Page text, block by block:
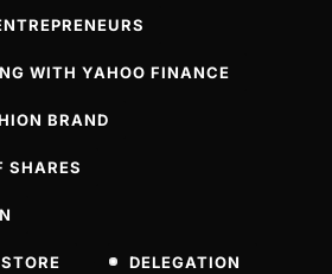
WITH YAHOO FINANCE
BRAND
SHARES
DELEGATION